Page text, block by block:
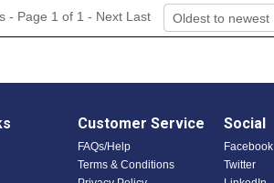
- Page 1 of 1 - Next Last Oldest to newest
Customer Service
FAQs/Help
Terms & Conditions
Social
Facebook
Twitter